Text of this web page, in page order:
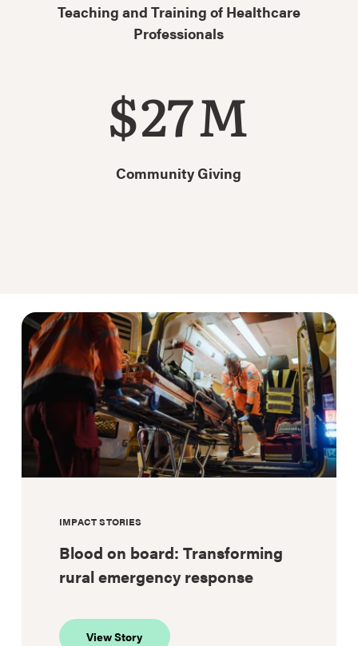
Teaching and Training of Healthcare
Professionals
$27M
Community Giving
IMPACT STORIES
Blood on board: Transforming
rural emergency response
View Storyabout